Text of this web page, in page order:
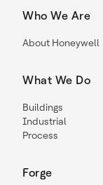
Who We Are
About Honeywell
What We Do
Buildings
Industrial
Process
Forge